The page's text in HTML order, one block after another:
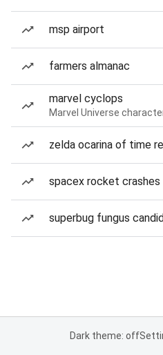
msp airport
farmers almanac
marvel cyclops
Marvel Universe
zelda ocarina of time
spacex rocket crashes
superbug fungus
Dark theme: off